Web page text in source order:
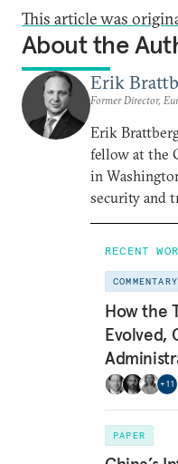
This article was
About the
Erik
Former Director,
Erik
fellow at the
in
security and
RECENT
COMMENTARY
How the
Evolved,
+11
PAPER